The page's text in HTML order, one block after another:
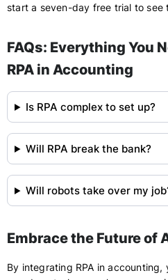
start a seven-day free trial to see
FAQs: Everything You
RPA in Accounting
Is RPA complex to set up?
Will RPA break the bank?
Will robots take over my
Embrace the Future of
By integrating RPA in accounting,